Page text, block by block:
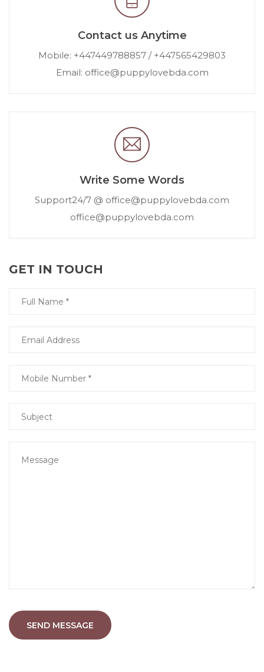
Contact us Anytime
Mobile: +447449788857 / +447565429803
Email: office@puppylovebda.com
Write Some Words
Support24/7 @ office@puppylovebda.com
office@puppylovebda.com
GET IN TOUCH
SEND MESSAGE